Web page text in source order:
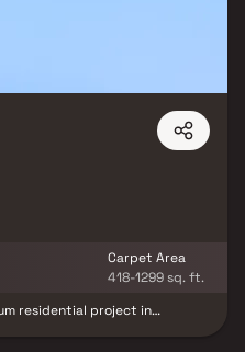
Carpet Area
418-1299 sq. ft.
residential project in